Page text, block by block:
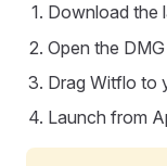
Download the
Open the
Drag Witflo to
Launch from